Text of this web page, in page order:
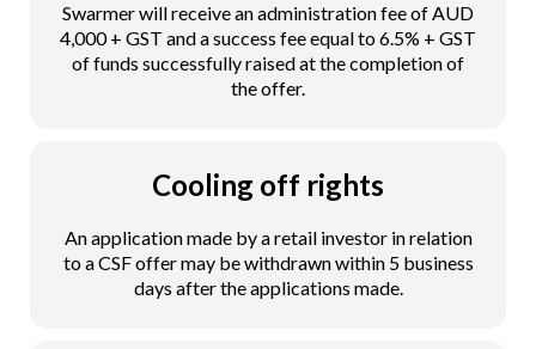
Swarmer will receive an administration fee of AUD
4,000 + GST and a success fee equal to 6.5% + GST
of funds successfully raised at the completion of
the offer.
Cooling off rights
An application made by a retail investor in relation
to a CSF offer may be withdrawn within 5 business
days after the applications made.